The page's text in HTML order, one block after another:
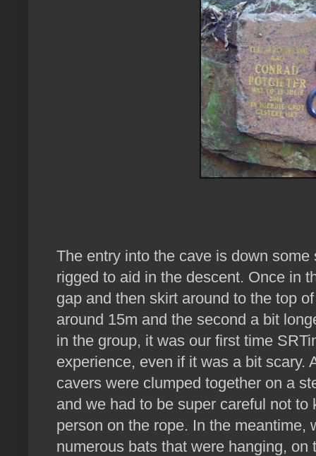
The entry into the cave is down
rigged to aid in the descent. Once in
gap and then skirt around to the top
around 15m and the second a bit
in the group, it was our first time
experience, even if it was a bit scary.
cavers were clumped together on a
and we had to be super careful not
person on the rope. In the meantime,
numerous bats that were hanging,